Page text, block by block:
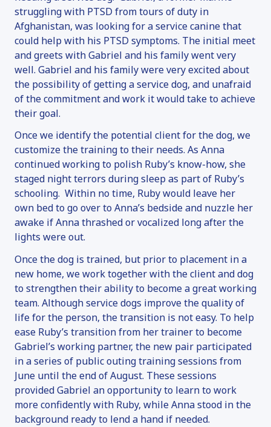
struggling with PTSD from tours of duty in
Afghanistan, was looking for a service canine that
could help with his PTSD symptoms. The initial meet
and greets with Gabriel and his family went very
well. Gabriel and his family were very excited about
the possibility of getting a service dog, and unafraid
of the commitment and work it would take to achieve
their goal.
Once we identify the potential client for the dog, we
customize the training to their needs. As Anna
continued working to polish Ruby’s know-how, she
staged night terrors during sleep as part of Ruby’s
schooling. Within no time, Ruby would leave her
own bed to go over to Anna’s bedside and nuzzle her
awake if Anna thrashed or vocalized long after the
lights were out.
Once the dog is trained, but prior to placement in a
new home, we work together with the client and dog
to strengthen their ability to become a great working
team. Although service dogs improve the quality of
life for the person, the transition is not easy. To help
ease Ruby’s transition from her trainer to become
Gabriel’s working partner, the new pair participated
in a series of public outing training sessions from
June until the end of August. These sessions
provided Gabriel an opportunity to learn to work
more confidently with Ruby, while Anna stood in the
background ready to lend a hand if needed.